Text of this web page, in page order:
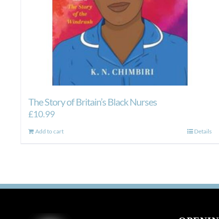
The Story of Britain’s Black Nurses
£10.99
Add to cart Details